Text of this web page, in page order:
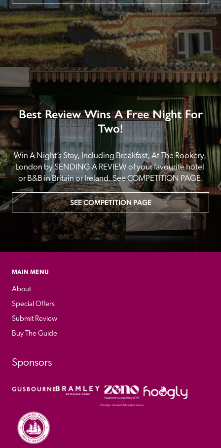
Best Review Wins A Free Night For
Two!
Win A Night’s Stay, Including Breakfast, At The Rookery,
London by SENDING A REVIEW of your favourite hotel
or B&B in Britain or Ireland. See COMPETITION PAGE.
SEE COMPETITION PAGE
MAIN MENU
About
Special Offers
Submit Review
Buy The Guide
Sponsors